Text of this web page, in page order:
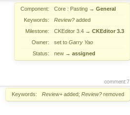
Component: Core : Pasting → General
Keywords:
Review? added
Milestone:
CKEditor 3.4 → CKEditor 3.3
Owner:
set to Garry Yao
Status:
new → assigned
comment:7
Keywords: Review+ added; Review? removed